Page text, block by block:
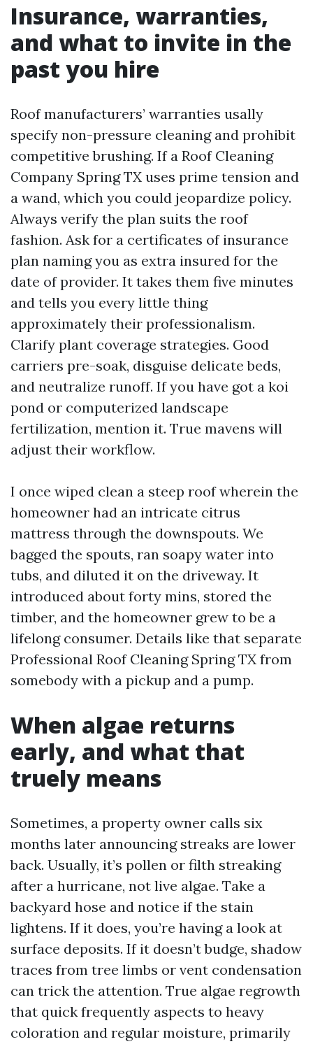
Insurance, warranties,
and what to invite in the
past you hire
Roof manufacturers’ warranties usally
specify non-pressure cleaning and prohibit
competitive brushing. If a Roof Cleaning
Company Spring TX uses prime tension and
a wand, which you could jeopardize policy.
Always verify the plan suits the roof
fashion. Ask for a certificates of insurance
plan naming you as extra insured for the
date of provider. It takes them five minutes
and tells you every little thing
approximately their professionalism.
Clarify plant coverage strategies. Good
carriers pre-soak, disguise delicate beds,
and neutralize runoff. If you have got a koi
pond or computerized landscape
fertilization, mention it. True mavens will
adjust their workflow.
I once wiped clean a steep roof wherein the
homeowner had an intricate citrus
mattress through the downspouts. We
bagged the spouts, ran soapy water into
tubs, and diluted it on the driveway. It
introduced about forty mins, stored the
timber, and the homeowner grew to be a
lifelong consumer. Details like that separate
Professional Roof Cleaning Spring TX from
somebody with a pickup and a pump.
When algae returns
early, and what that
truely means
Sometimes, a property owner calls six
months later announcing streaks are lower
back. Usually, it’s pollen or filth streaking
after a hurricane, not live algae. Take a
backyard hose and notice if the stain
lightens. If it does, you’re having a look at
surface deposits. If it doesn’t budge, shadow
traces from tree limbs or vent condensation
can trick the attention. True algae regrowth
that quick frequently aspects to heavy
coloration and regular moisture, primarily